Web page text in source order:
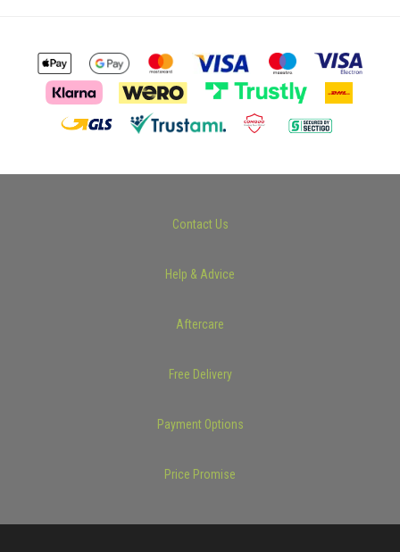
Contact Us
Help & Advice
Aftercare
Free Delivery
Payment Options
Price Promise